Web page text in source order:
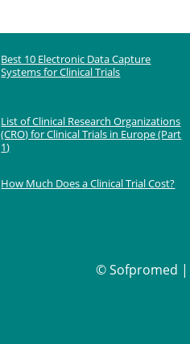
Best 10 Electronic Data Capture
Systems for Clinical Trials
List of Clinical Research Organizations
(CRO) for Clinical Trials in Europe (Part
1)
How Much Does a Clinical Trial Cost?
© Sofpromed |